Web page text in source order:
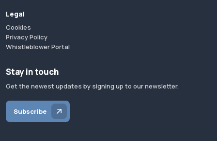
Legal
Cookies
Privacy Policy
Whistleblower Portal
Stay in touch
Get the newest updates by signing up to our newsletter.
Subscribe